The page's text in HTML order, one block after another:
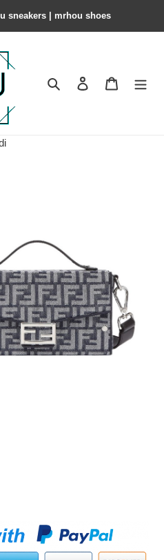
sneakers | mrhou shoes
Search Contact us